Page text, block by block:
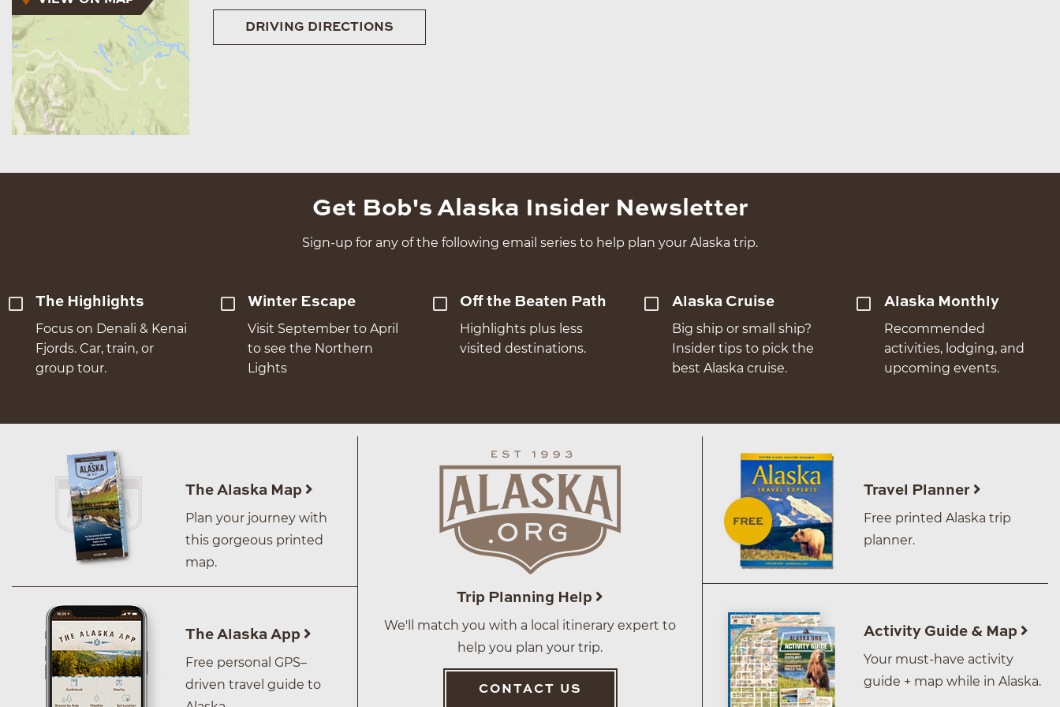
DRIVING DIRECTIONS
Get Bob's Alaska Insider Newsletter
Sign-up for any of the following email series to help plan your Alaska trip.
The Highlights
Focus on Denali & Kenai
Fjords. Car, train, or
group tour.
Winter Escape
Visit September to April
to see the Northern
Lights
Off the Beaten Path
Highlights plus less
visited destinations.
Alaska Cruise
Big ship or small ship?
Insider tips to pick the
best Alaska cruise.
Alaska Monthly
Recommended
activities, lodging, and
upcoming events.
The Alaska Map
Plan your journey with
this gorgeous printed
map.
The Alaska App
Free personal GPS–
driven travel guide to
Trip Planning Help
We'll match you with a local itinerary expert to
help you plan your trip.
CONTACT US
Travel Planner
Free printed Alaska trip
planner.
Activity Guide & Map
Your must-have activity
guide + map while in Alaska.